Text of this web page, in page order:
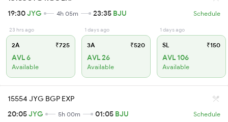
19:30JYG 4h 05m 23:35 BJU Schedule
23 hrs ago
2A ₹725
AVL 6
Available
1 days ago
3A ₹520
AVL 26
Available
1 days ago
SL ₹150
AVL 106
Available
15554 JYG BGP EXP
20:05JYG 5h 00m 01:05 BJU Schedule